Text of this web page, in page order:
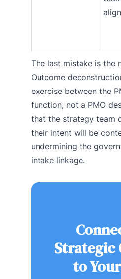
The last mistake is the
Outcome
exercise between the
function, not a PMO
that the strategy team
their intent will be
undermining the
intake linkage.
Strategic
to